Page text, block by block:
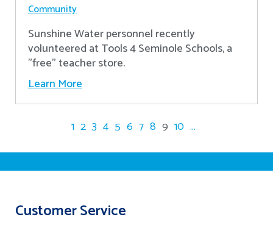
Community
Sunshine Water personnel recently
volunteered at Tools 4 Seminole Schools, a
"free" teacher store.
Learn More
1 2 3 4 5 6 7 8 9 10 ...
Customer Service